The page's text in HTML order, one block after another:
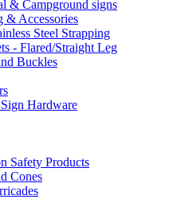
& Campground signs
& Accessories
Steel Strapping
- Flared/Straight Leg
Buckles
Hardware
Safety Products
Cones